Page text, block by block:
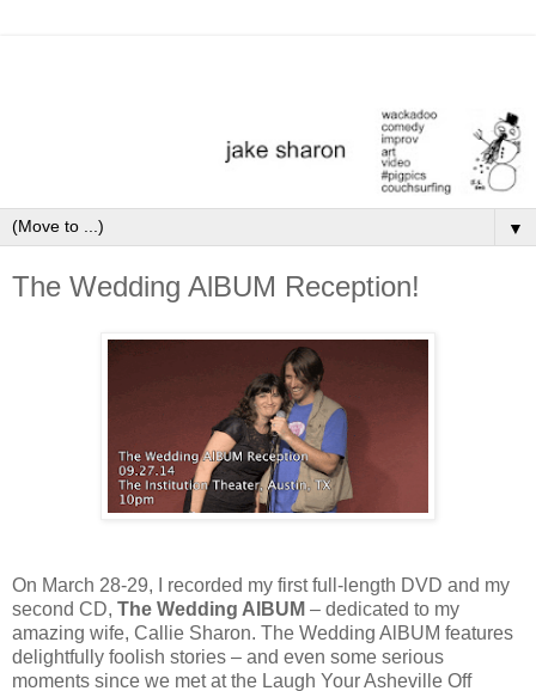
▼
The Wedding AlBUM Reception!
On March 28-29, I recorded my first full-length DVD and my
second CD, The Wedding AlBUM – dedicated to my
amazing wife, Callie Sharon. The Wedding AlBUM features
delightfully foolish stories – and even some serious
moments since we met at the Laugh Your Asheville Off